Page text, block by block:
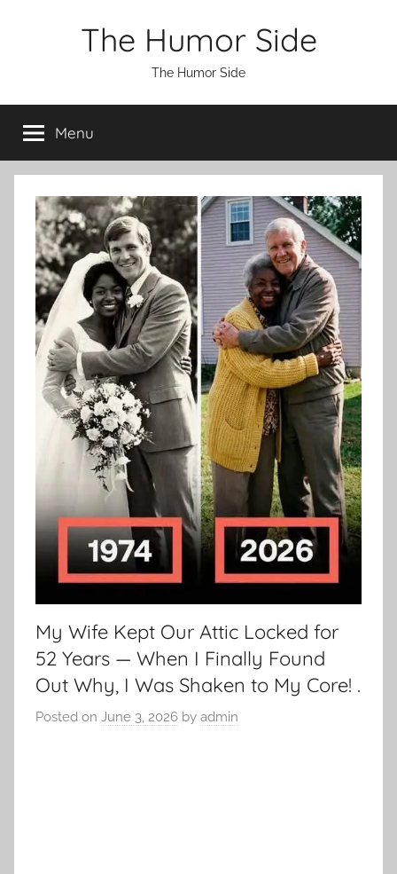
The Humor Side
The Humor Side
Menu
My Wife Kept Our Attic Locked for
52 Years — When I Finally Found
Out Why, I Was Shaken to My Core! .
Posted on June 3, 2026 by admin